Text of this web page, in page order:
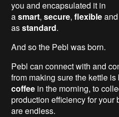
you and encapsulated it in
asmart,secure,flexibleand
asstandard.
And so the Pebl was born.
Pebl can connect with and
from making sure the kettle
coffee in the morning, to
production efficiency for
are endless.